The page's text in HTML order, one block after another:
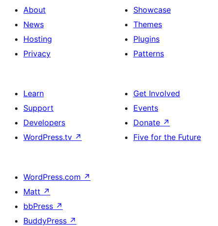
About
News
Hosting
Privacy
Showcase
Themes
Plugins
Patterns
Learn
Support
Developers
WordPress.tv ↗
Get Involved
Events
Donate ↗
Five for the Future
WordPress.com ↗
Matt ↗
bbPress ↗
BuddyPress ↗